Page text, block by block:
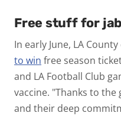
Free stuff for
In early June, LA
to win free season
and LA Football Club
vaccine. "Thanks to
and their deep